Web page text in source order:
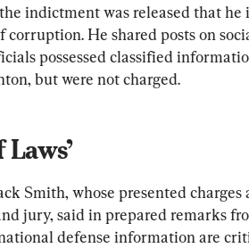
indictment was released that he
corruption. He shared posts on
possessed classified
but were not charged.
Laws’
Smith, whose presented
jury, said in prepared remarks
defense information are